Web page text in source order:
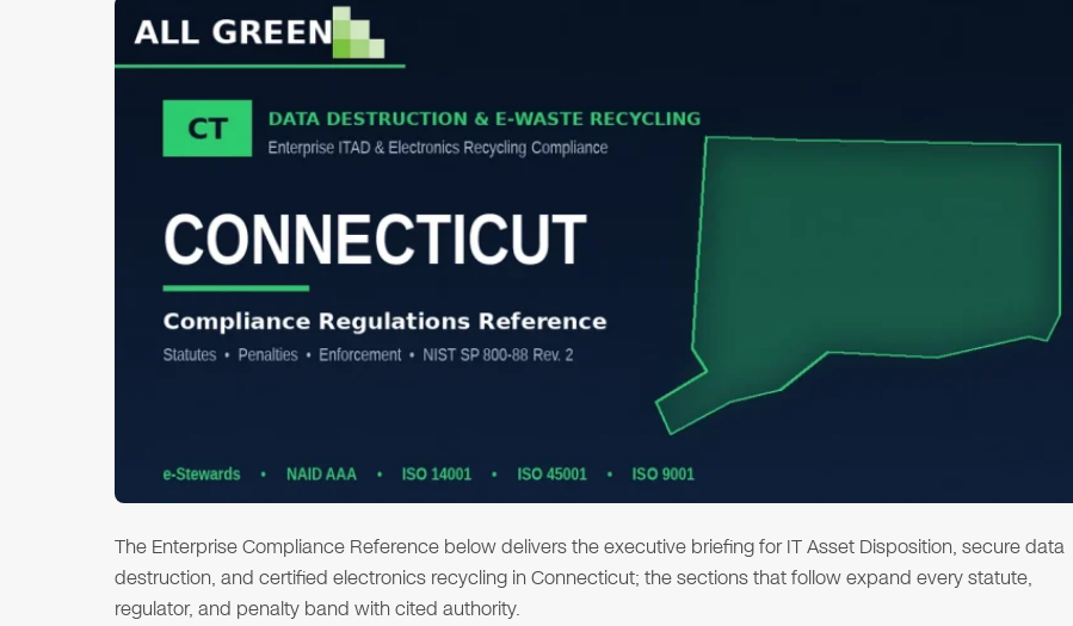
The Enterprise Compliance Reference below delivers the executive briefing for IT Asset Disposition, secure data
destruction, and certified electronics recycling in Connecticut; the sections that follow expand every statute,
regulator, and penalty band with cited authority.